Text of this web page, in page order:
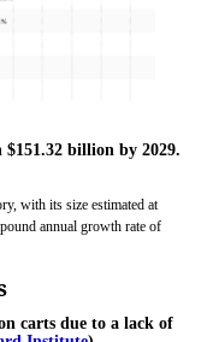
billion by 2029.
with its size estimated at
annual growth rate of
carts due to a lack of